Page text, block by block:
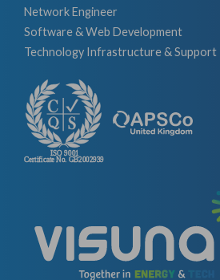
Network Engineer
Software & Web Development
Technology Infrastructure & Support